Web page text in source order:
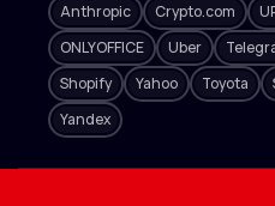
Anthropic Crypto.com
ONLYOFFICE
Uber
Shopify
Yahoo Toyota
Yandex